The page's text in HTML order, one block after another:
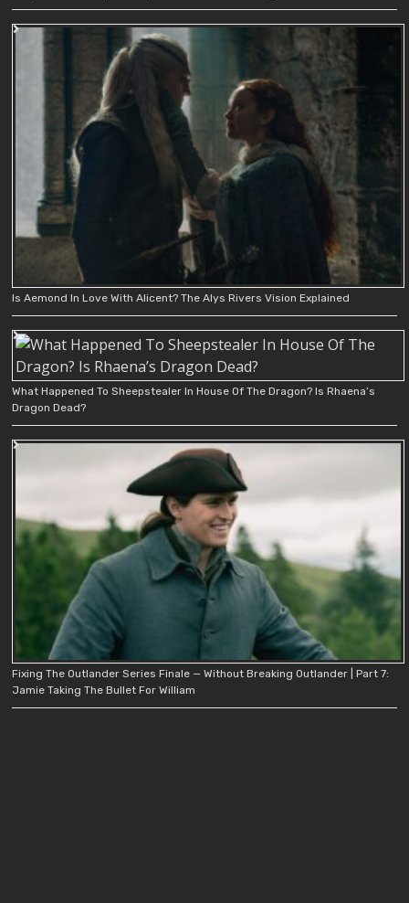
Is Aemond In Love With Alicent? The Alys Rivers Vision Explained
What Happened To Sheepstealer In House Of The Dragon? Is Rhaena’s
Dragon Dead?
Fixing The Outlander Series Finale — Without Breaking Outlander | Part 7:
Jamie Taking The Bullet For William